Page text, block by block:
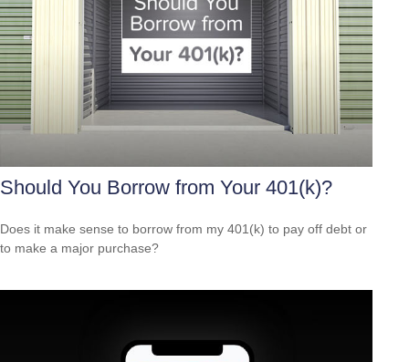
Should You Borrow from Your 401(k)?
Does it make sense to borrow from my 401(k) to pay off debt or
to make a major purchase?